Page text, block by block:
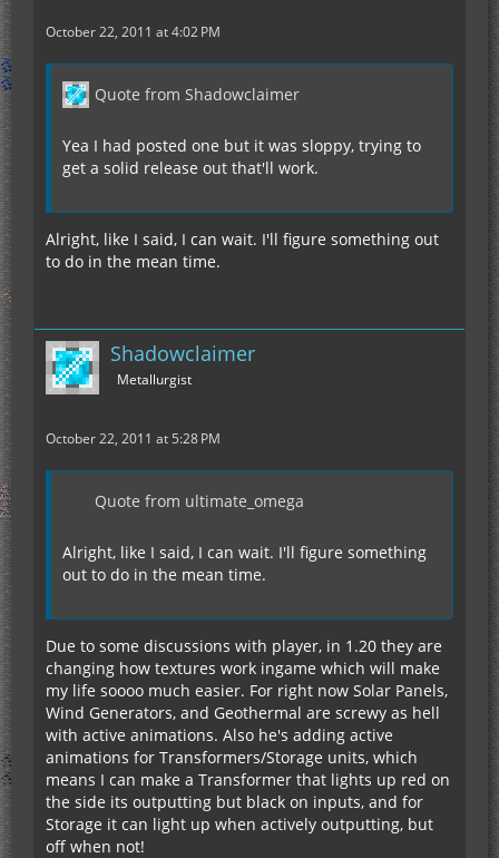
October 22, 2011 at 4:02 PM
Quote from Shadowclaimer
Yea I had posted one but it was sloppy, trying to
get a solid release out that'll work.
Alright, like I said, I can wait. I'll figure something out
to do in the mean time.
Shadowclaimer
Metallurgist
October 22, 2011 at 5:28 PM
Quote from ultimate_omega
Alright, like I said, I can wait. I'll figure something
out to do in the mean time.
Due to some discussions with player, in 1.20 they are
changing how textures work ingame which will make
my life soooo much easier. For right now Solar Panels,
Wind Generators, and Geothermal are screwy as hell
with active animations. Also he's adding active
animations for Transformers/Storage units, which
means I can make a Transformer that lights up red on
the side its outputting but black on inputs, and for
Storage it can light up when actively outputting, but
off when not!